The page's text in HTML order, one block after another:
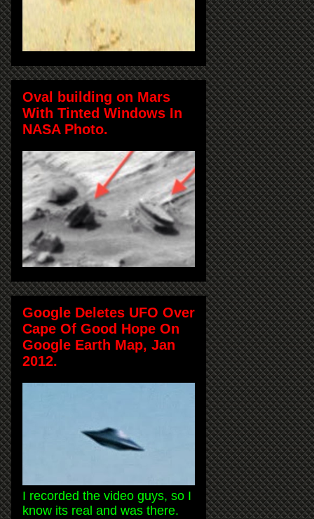
Oval building on Mars
With Tinted Windows In
NASA Photo.
Google Deletes UFO Over
Cape Of Good Hope On
Google Earth Map, Jan
2012.
I recorded the video guys, so I
know its real and was there.